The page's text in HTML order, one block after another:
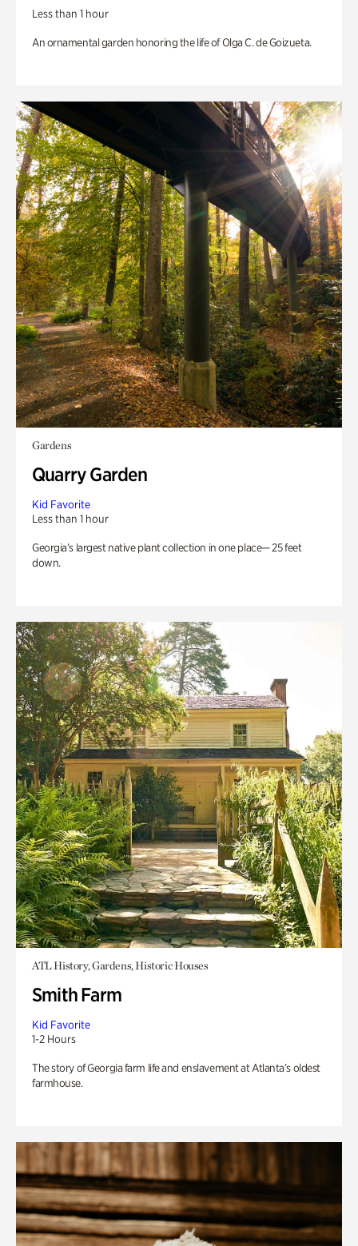
Less than 1 hour
An ornamental garden honoring the life of Olga C. de Goizueta.
Gardens
Quarry Garden
Kid Favorite
Less than 1 hour
Georgia’s largest native plant collection in one place— 25 feet
down.
ATL History, Gardens, Historic Houses
Smith Farm
Kid Favorite
1-2 Hours
The story of Georgia farm life and enslavement at Atlanta’s oldest
farmhouse.